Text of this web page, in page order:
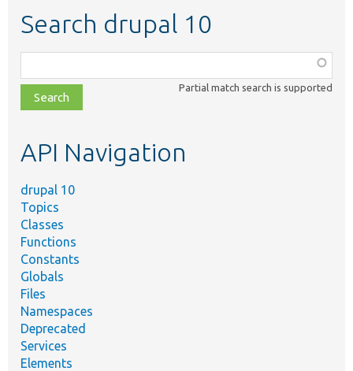
Search drupal 10
class,
file,
topic,
Partial match search is supported
API Navigation
drupal 10
Topics
Classes
Functions
Constants
Globals
Files
Namespaces
Deprecated
Services
Elements